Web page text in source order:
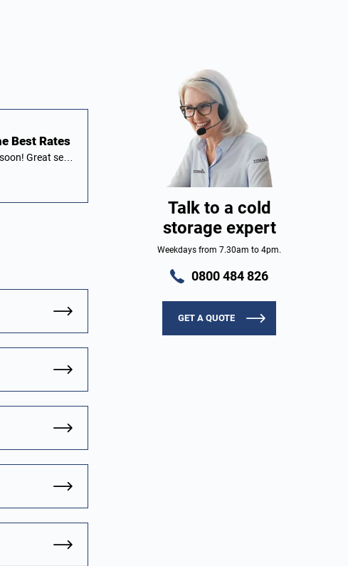
Best Rates
Great se…
Talk to a cold
storage expert
Weekdays from 7.30am to 4pm.
0800 484 826
GET A QUOTE